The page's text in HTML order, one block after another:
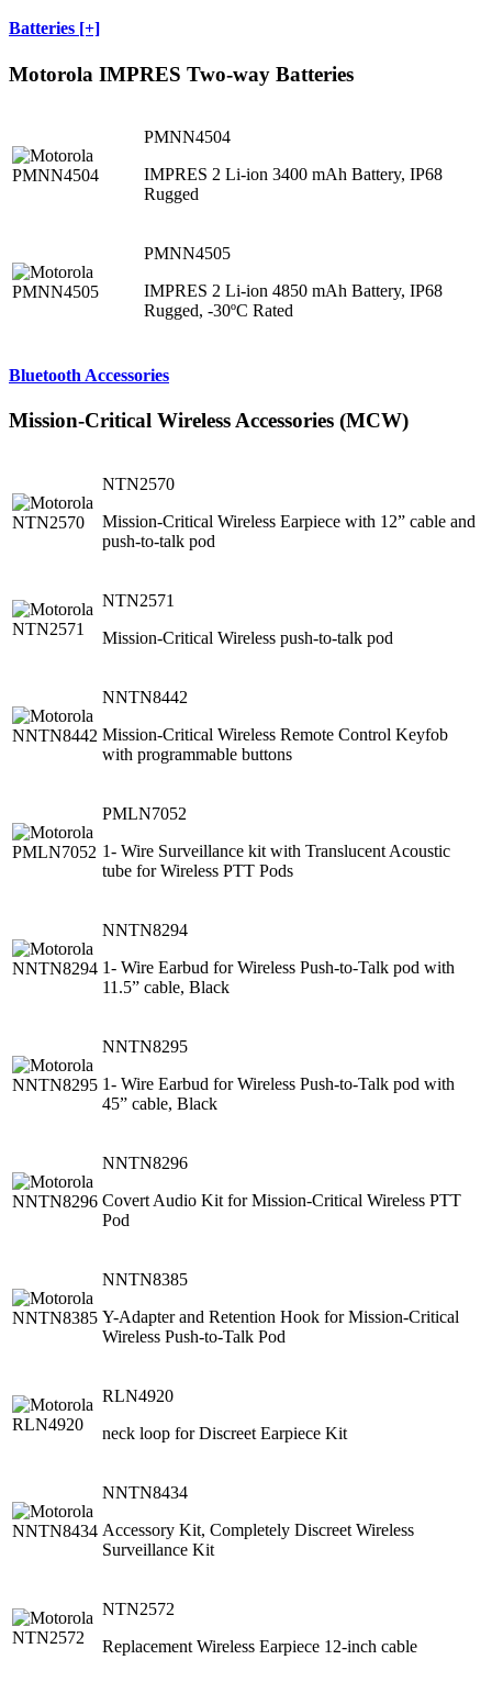
Batteries [+]
Motorola IMPRES Two-way Batteries
PMNN4504
IMPRES 2 Li-ion 3400 mAh Battery, IP68
Rugged
PMNN4505
IMPRES 2 Li-ion 4850 mAh Battery, IP68
Rugged, -30ºC Rated
Bluetooth Accessories
Mission-Critical Wireless Accessories (MCW)
NTN2570
Mission-Critical Wireless Earpiece with 12” cable and
push-to-talk pod
NTN2571
Mission-Critical Wireless push-to-talk pod
NNTN8442
Mission-Critical Wireless Remote Control Keyfob
with programmable buttons
PMLN7052
1- Wire Surveillance kit with Translucent Acoustic
tube for Wireless PTT Pods
NNTN8294
1- Wire Earbud for Wireless Push-to-Talk pod with
11.5” cable, Black
NNTN8295
1- Wire Earbud for Wireless Push-to-Talk pod with
45” cable, Black
NNTN8296
Covert Audio Kit for Mission-Critical Wireless PTT
Pod
NNTN8385
Y-Adapter and Retention Hook for Mission-Critical
Wireless Push-to-Talk Pod
RLN4920
neck loop for Discreet Earpiece Kit
NNTN8434
Accessory Kit, Completely Discreet Wireless
Surveillance Kit
NTN2572
Replacement Wireless Earpiece 12-inch cable